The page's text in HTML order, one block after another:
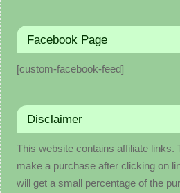
Facebook Page
[custom-facebook-feed]
Disclaimer
This website contains affiliate links.
make a purchase after clicking on
will get a small percentage of the